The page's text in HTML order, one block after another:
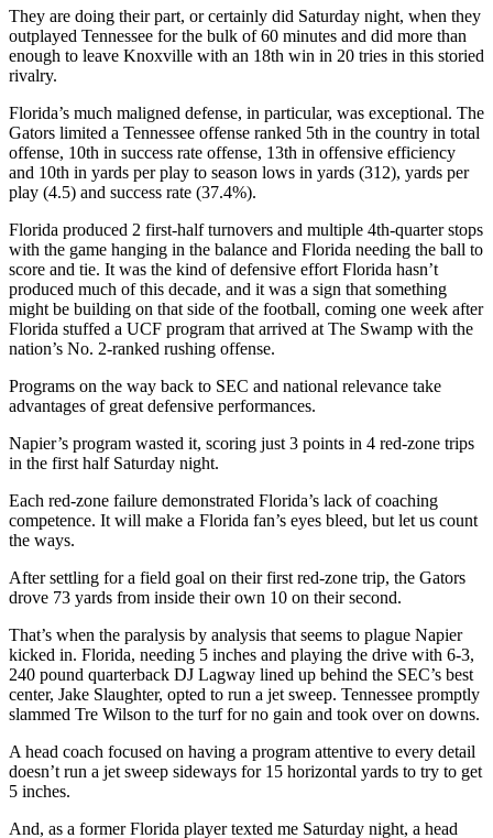
They are doing their part, or certainly did Saturday night, when they
outplayed Tennessee for the bulk of 60 minutes and did more than
enough to leave Knoxville with an 18th win in 20 tries in this storied
rivalry.
Florida’s much maligned defense, in particular, was exceptional. The
Gators limited a Tennessee offense ranked 5th in the country in total
offense, 10th in success rate offense, 13th in offensive efficiency
and 10th in yards per play to season lows in yards (312), yards per
play (4.5) and success rate (37.4%).
Florida produced 2 first-half turnovers and multiple 4th-quarter stops
with the game hanging in the balance and Florida needing the ball to
score and tie. It was the kind of defensive effort Florida hasn’t
produced much of this decade, and it was a sign that something
might be building on that side of the football, coming one week after
Florida stuffed a UCF program that arrived at The Swamp with the
nation’s No. 2-ranked rushing offense.
Programs on the way back to SEC and national relevance take
advantages of great defensive performances.
Napier’s program wasted it, scoring just 3 points in 4 red-zone trips
in the first half Saturday night.
Each red-zone failure demonstrated Florida’s lack of coaching
competence. It will make a Florida fan’s eyes bleed, but let us count
the ways.
After settling for a field goal on their first red-zone trip, the Gators
drove 73 yards from inside their own 10 on their second.
That’s when the paralysis by analysis that seems to plague Napier
kicked in. Florida, needing 5 inches and playing the drive with 6-3,
240 pound quarterback DJ Lagway lined up behind the SEC’s best
center, Jake Slaughter, opted to run a jet sweep. Tennessee promptly
slammed Tre Wilson to the turf for no gain and took over on downs.
A head coach focused on having a program attentive to every detail
doesn’t run a jet sweep sideways for 15 horizontal yards to try to get
5 inches.
And, as a former Florida player texted me Saturday night, a head